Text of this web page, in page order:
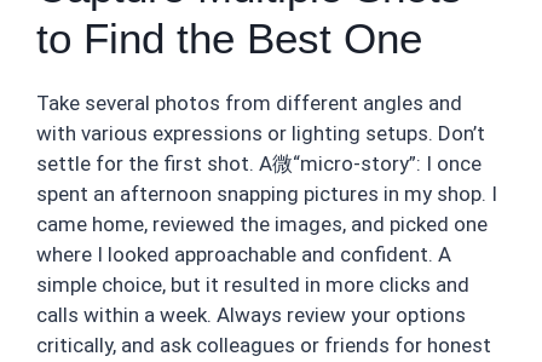
to Find the Best One
Take several photos from different angles and
with various expressions or lighting setups. Don’t
settle for the first shot. A微“micro-story”: I once
spent an afternoon snapping pictures in my shop. I
came home, reviewed the images, and picked one
where I looked approachable and confident. A
simple choice, but it resulted in more clicks and
calls within a week. Always review your options
critically, and ask colleagues or friends for honest